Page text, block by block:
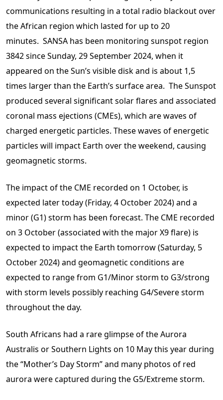
communications resulting in a total radio blackout over
the African region which lasted for up to 20
minutes. SANSA has been monitoring sunspot region
3842 since Sunday, 29 September 2024, when it
appeared on the Sun’s visible disk and is about 1,5
times larger than the Earth’s surface area. The Sunspot
produced several significant solar flares and associated
coronal mass ejections (CMEs), which are waves of
charged energetic particles. These waves of energetic
particles will impact Earth over the weekend, causing
geomagnetic storms.
The impact of the CME recorded on 1 October, is
expected later today (Friday, 4 October 2024) and a
minor (G1) storm has been forecast. The CME recorded
on 3 October (associated with the major X9 flare) is
expected to impact the Earth tomorrow (Saturday, 5
October 2024) and geomagnetic conditions are
expected to range from G1/Minor storm to G3/strong
with storm levels possibly reaching G4/Severe storm
throughout the day.
South Africans had a rare glimpse of the Aurora
Australis or Southern Lights on 10 May this year during
the “Mother’s Day Storm” and many photos of red
aurora were captured during the G5/Extreme storm.